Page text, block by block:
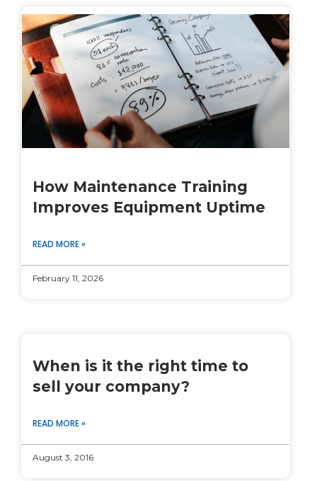
How Maintenance Training
Improves Equipment Uptime
READ MORE »
February 11, 2026
When is it the right time to
sell your company?
READ MORE »
August 3, 2016